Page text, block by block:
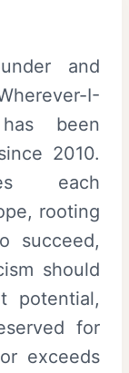
and
I-
been
2010.
each
rooting
succeed,
should
potential,
for
exceeds